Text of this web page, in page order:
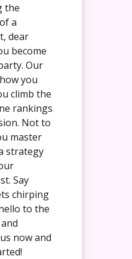
the
a
dear
become
Our
you
climb the
rankings
Not to
master
strategy
Say
chirping
to the
now and